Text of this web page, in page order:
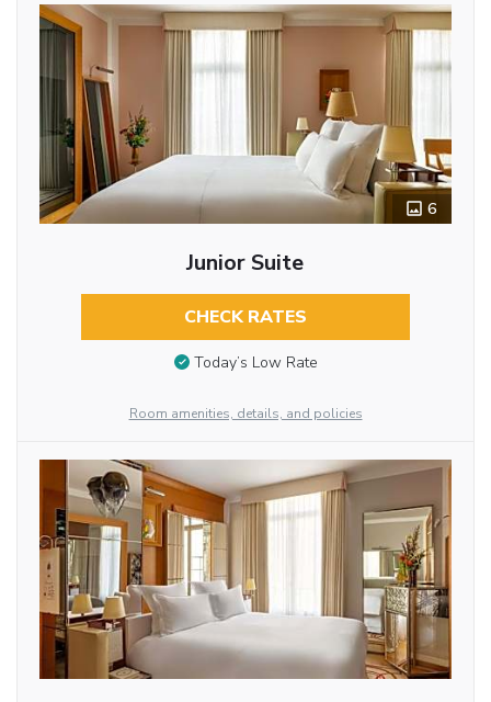
6
Junior Suite
CHECK RATES
Today’s Low Rate
Room amenities, details, and policies